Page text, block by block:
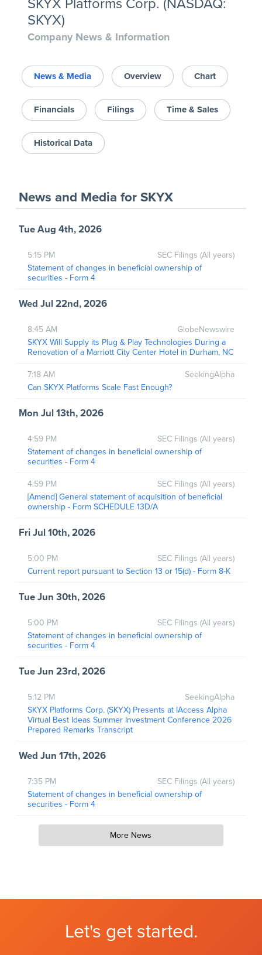
SKYX Platforms Corp. (NASDAQ:
SKYX)
Company News & Information
News & Media Overview Chart
Financials Filings Time & Sales
Historical Data
News and Media for SKYX
Tue Aug 4th, 2026
SEC Filings (All years)
5:15 PM
Statement of changes in beneficial ownership of
securities - Form 4
Wed Jul 22nd, 2026
GlobeNewswire
8:45 AM
SKYX Will Supply its Plug & Play Technologies During a
Renovation of a Marriott City Center Hotel in Durham, NC
SeekingAlpha
7:18 AM
Can SKYX Platforms Scale Fast Enough?
Mon Jul 13th, 2026
SEC Filings (All years)
4:59 PM
Statement of changes in beneficial ownership of
securities - Form 4
SEC Filings (All years)
4:59 PM
[Amend] General statement of acquisition of beneficial
ownership - Form SCHEDULE 13D/A
Fri Jul 10th, 2026
SEC Filings (All years)
5:00 PM
Current report pursuant to Section 13 or 15(d) - Form 8-K
Tue Jun 30th, 2026
SEC Filings (All years)
5:00 PM
Statement of changes in beneficial ownership of
securities - Form 4
Tue Jun 23rd, 2026
SeekingAlpha
5:12 PM
SKYX Platforms Corp. (SKYX) Presents at IAccess Alpha
Virtual Best Ideas Summer Investment Conference 2026
Prepared Remarks Transcript
Wed Jun 17th, 2026
SEC Filings (All years)
7:35 PM
Statement of changes in beneficial ownership of
securities - Form 4
More News
Let's get started.